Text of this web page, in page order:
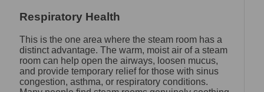
Respiratory Health
This is the one area where the steam room has a
distinct advantage. The warm, moist air of a steam
room can help open the airways, loosen mucus,
and provide temporary relief for those with sinus
congestion, asthma, or respiratory conditions.